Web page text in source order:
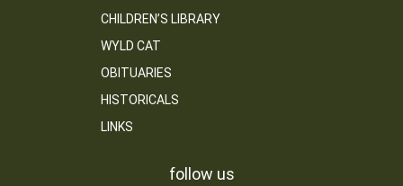
CHILDREN’S LIBRARY
WYLD CAT
OBITUARIES
HISTORICALS
LINKS
follow us